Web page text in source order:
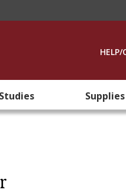
Studies Supplies